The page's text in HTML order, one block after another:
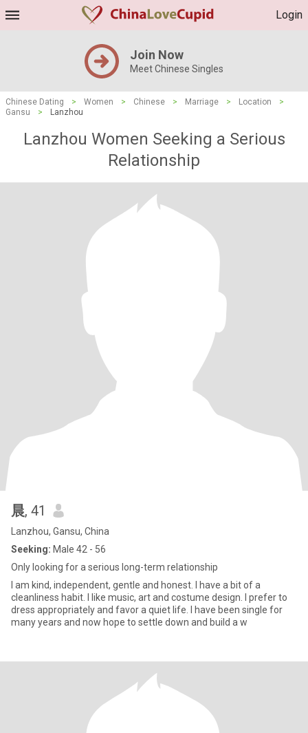
Login
Join Now
Meet Chinese Singles
Chinese Dating > Women > Chinese > Marriage > Location
>
Gansu
> Lanzhou
Lanzhou Women Seeking a Serious
Relationship
晨, 41
Lanzhou, Gansu, China
Seeking: Male 42 - 56
Only looking for a serious long-term relationship
I am kind, independent, gentle and honest. I have a bit of a
cleanliness habit. I like music, art and costume design. I prefer to
dress appropriately and favor a quiet life. I have been single for
many years and now hope to settle down and build a w